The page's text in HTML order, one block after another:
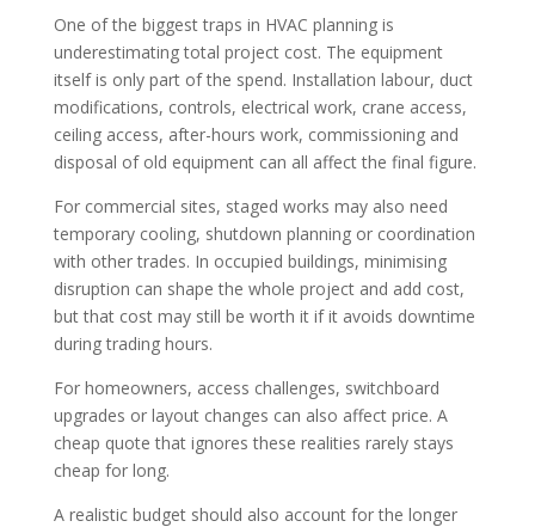
One of the biggest traps in HVAC planning is
underestimating total project cost. The equipment
itself is only part of the spend. Installation labour, duct
modifications, controls, electrical work, crane access,
ceiling access, after-hours work, commissioning and
disposal of old equipment can all affect the final figure.
For commercial sites, staged works may also need
temporary cooling, shutdown planning or coordination
with other trades. In occupied buildings, minimising
disruption can shape the whole project and add cost,
but that cost may still be worth it if it avoids downtime
during trading hours.
For homeowners, access challenges, switchboard
upgrades or layout changes can also affect price. A
cheap quote that ignores these realities rarely stays
cheap for long.
A realistic budget should also account for the longer